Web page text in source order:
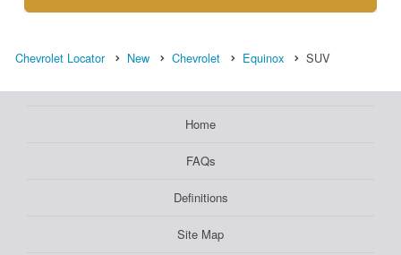
Chevrolet Locator New Chevrolet Equinox SUV
Home
FAQs
Definitions
Site Map